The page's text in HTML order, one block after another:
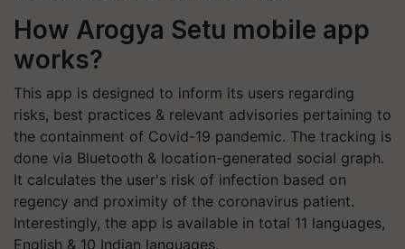
How Arogya Setu mobile app
works?
This app is designed to inform its users regarding
risks, best practices & relevant advisories pertaining to
the containment of Covid-19 pandemic. The tracking is
done via Bluetooth & location-generated social graph.
It calculates the user's risk of infection based on
regency and proximity of the coronavirus patient.
Interestingly, the app is available in total 11 languages,
English & 10 Indian languages.